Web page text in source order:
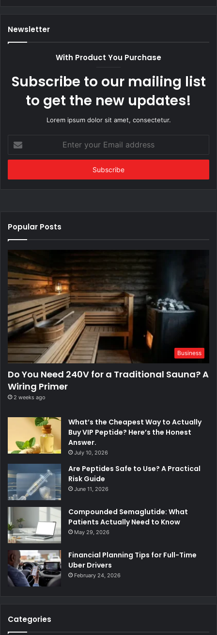
Newsletter
With Product You Purchase
Subscribe to our mailing list
to get the new updates!
Lorem ipsum dolor sit amet, consectetur.
your
Email
Popular Posts
Business
Do You Need 240V for a Traditional Sauna? A
Wiring Primer
2 weeks ago
What’s the Cheapest Way to Actually
Buy VIP Peptide? Here’s the Honest
Answer.
July 10, 2026
Are Peptides Safe to Use? A Practical
Risk Guide
June 11, 2026
Compounded Semaglutide: What
Patients Actually Need to Know
May 29, 2026
Financial Planning Tips for Full-Time
Uber Drivers
February 24, 2026
Categories